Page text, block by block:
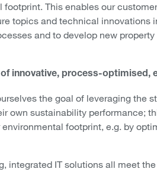
footprint. This enables our
topics and technical innovations
and to develop new
innovative, process-optimised,
the goal of leveraging the
own sustainability performance;
footprint, e.g. by
integrated IT solutions all meet